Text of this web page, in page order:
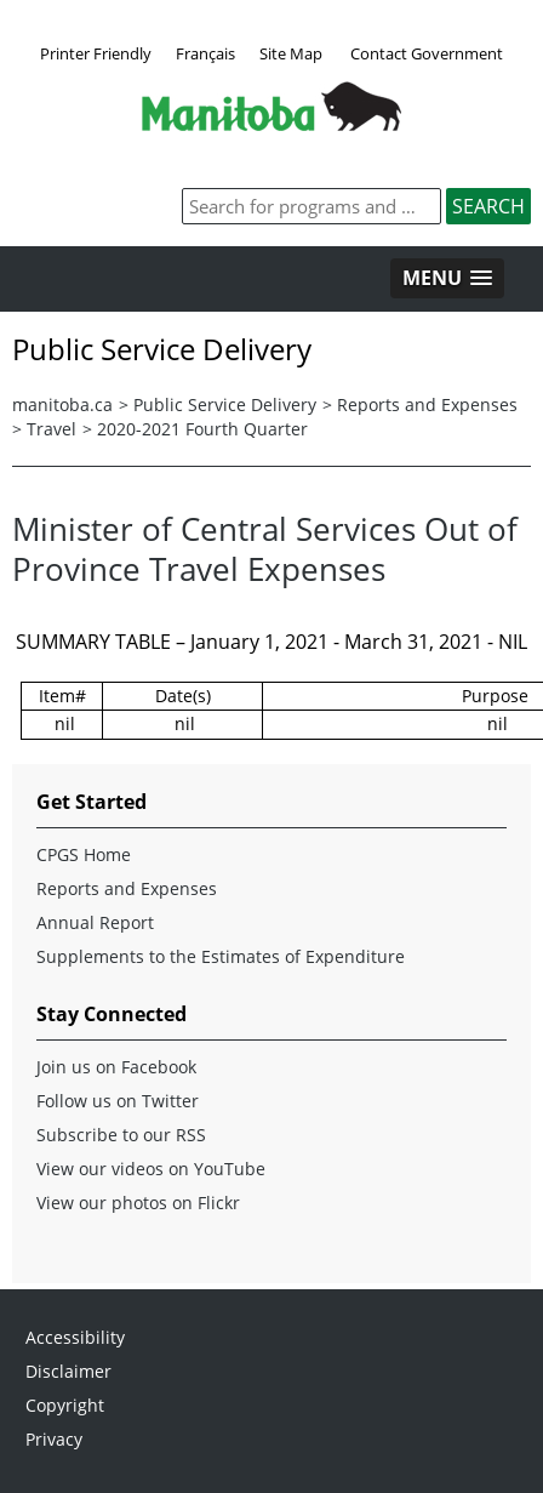
Printer Friendly Français Site Map Contact Government
MENU
Public Service Delivery
manitoba.ca > Public Service Delivery > Reports and Expenses
> Travel > 2020-2021 Fourth Quarter
Minister of Central Services Out of
Province Travel Expenses
SUMMARY TABLE – January 1, 2021 - March 31, 2021 - NIL
Item# Date(s)
Purpose
nil
nil nil
Get Started
CPGS Home
Reports and Expenses
Annual Report
Supplements to the Estimates of Expenditure
Stay Connected
Join us on Facebook
Follow us on Twitter
Subscribe to our RSS
View our videos on YouTube
View our photos on Flickr
Accessibility
Disclaimer
Copyright
Privacy